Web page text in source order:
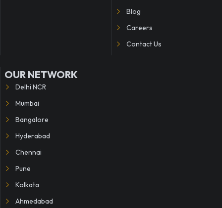
Blog
Careers
Contact Us
OUR NETWORK
Delhi NCR
Mumbai
Bangalore
Hyderabad
Chennai
Pune
Kolkata
Ahmedabad